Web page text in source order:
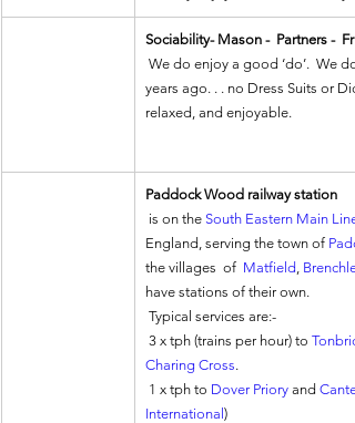
Sociability- Mason -  Partners -
years ago. . . no Dress Suits or
relaxed, and enjoyable.
Paddock Wood railway station
is on the South Eastern Main Line
England, serving the town of
the villages  of Matfield, Brenchley
have stations of their own.
Typical services are:-
3 x tph (trains per hour) to
Charing Cross.
1 x tph to Dover Priory and
International )